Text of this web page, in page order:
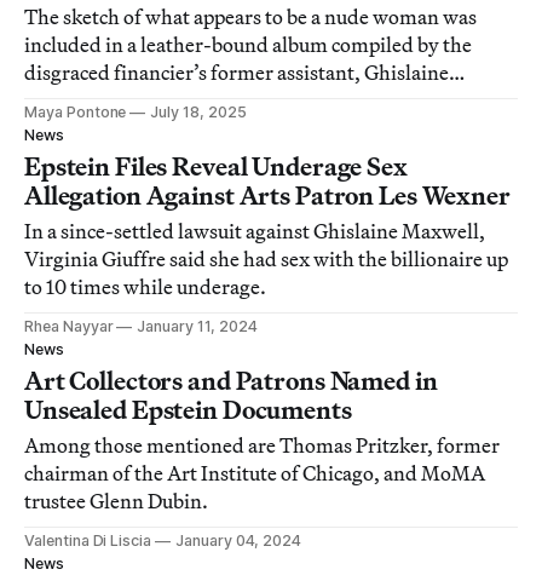
The sketch of what appears to be a nude woman was
included in a leather-bound album compiled by the
disgraced financier’s former assistant, Ghislaine
Maxwell.
Maya Pontone
July 18, 2025
News
Epstein Files Reveal Underage Sex
Allegation Against Arts Patron Les Wexner
In a since-settled lawsuit against Ghislaine Maxwell,
Virginia Giuffre said she had sex with the billionaire up
to 10 times while underage.
Rhea Nayyar
January 11, 2024
News
Art Collectors and Patrons Named in
Unsealed Epstein Documents
Among those mentioned are Thomas Pritzker, former
chairman of the Art Institute of Chicago, and MoMA
trustee Glenn Dubin.
Valentina Di Liscia
January 04, 2024
News